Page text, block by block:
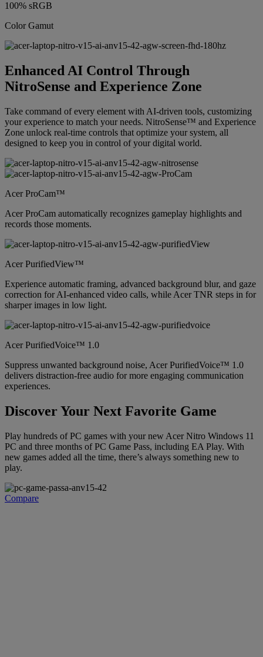
100% sRGB
Color Gamut
Enhanced AI Control Through
NitroSense and Experience Zone
Take command of every element with AI-driven tools, customizing
your experience to match your needs. NitroSense™ and Experience
Zone unlock real-time controls that optimize your system, all
designed to keep you in control of your digital world.
Acer ProCam™
Acer ProCam automatically recognizes gameplay highlights and
records those moments.
Acer PurifiedView™
Experience automatic framing, advanced background blur, and gaze
correction for AI-enhanced video calls, while Acer TNR steps in for
sharper images in low light.
Acer PurifiedVoice™ 1.0
Suppress unwanted background noise, Acer PurifiedVoice™ 1.0
delivers distraction-free audio for more engaging communication
experiences.
Discover Your Next Favorite Game
Play hundreds of PC games with your new Acer Nitro Windows 11
PC and three months of PC Game Pass, including EA Play. With
new games added all the time, there’s always something new to
play.
Compare